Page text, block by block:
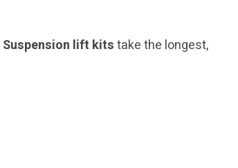
Suspension lift kitstake the longest,